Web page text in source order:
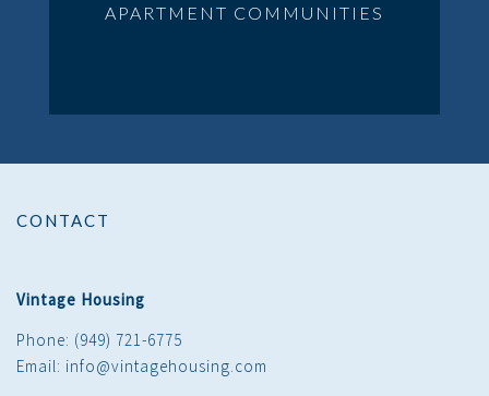
APARTMENT COMMUNITIES
CONTACT
Vintage Housing
Phone: (949) 721-6775
Email: info@vintagehousing.com